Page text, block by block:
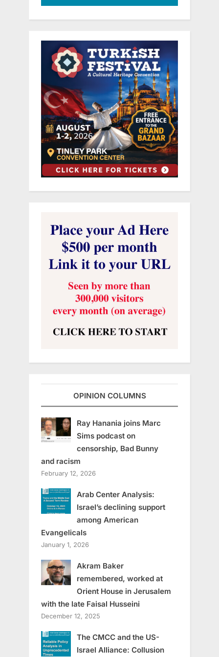
OPINION COLUMNS
Ray Hanania joins Marc
Sims podcast on
censorship, Bad Bunny
and racism
February 12, 2026
Arab Center Analysis:
Israel’s declining support
among American
Evangelicals
January 1, 2026
Akram Baker
remembered, worked at
Orient House in Jerusalem
with the late Faisal Husseini
December 12, 2025
The CMCC and the US-
Israel Alliance: Collusion